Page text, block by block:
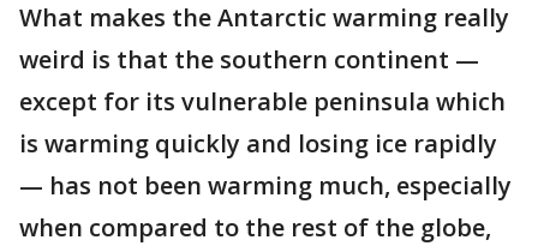
What makes the Antarctic warming really
weird is that the southern continent —
except for its vulnerable peninsula which
is warming quickly and losing ice rapidly
— has not been warming much, especially
when compared to the rest of the globe,